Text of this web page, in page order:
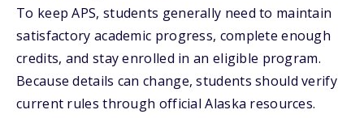
To keep APS, students generally need to maintain
satisfactory academic progress, complete enough
credits, and stay enrolled in an eligible program.
Because details can change, students should verify
current rules through official Alaska resources.